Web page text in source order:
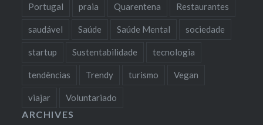
Portugal praia Quarentena Restaurantes
saudável Saúde Saúde Mental sociedade
startup Sustentabilidade tecnologia
tendências Trendy turismo Vegan
viajar Voluntariado
ARCHIVES